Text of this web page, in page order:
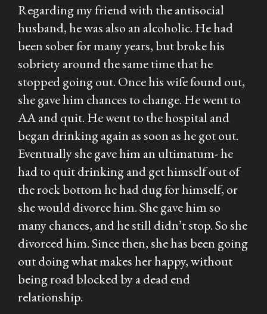
Regarding my friend with the antisocial
husband, he was also an alcoholic. He had
been sober for many years, but broke his
sobriety around the same time that he
stopped going out. Once his wife found out,
she gave him chances to change. He went to
AA and quit. He went to the hospital and
began drinking again as soon as he got out.
Eventually she gave him an ultimatum- he
had to quit drinking and get himself out of
the rock bottom he had dug for himself, or
she would divorce him. She gave him so
many chances, and he still didn’t stop. So she
divorced him. Since then, she has been going
out doing what makes her happy, without
being road blocked by a dead end
relationship.